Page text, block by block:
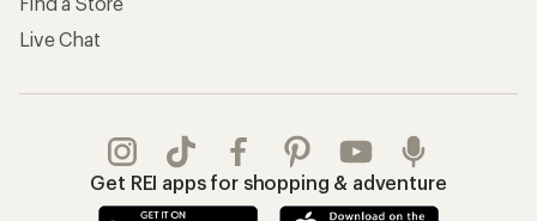
Live Chat
Get REI apps for shopping & adventure